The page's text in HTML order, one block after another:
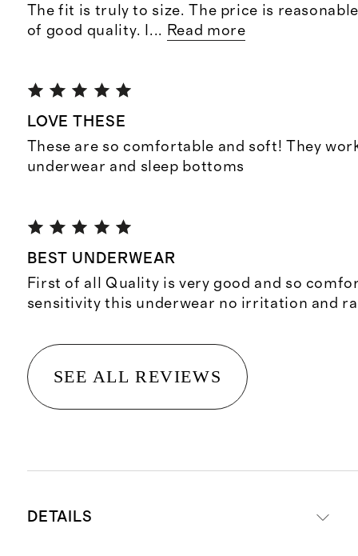
The fit is truly to size. The price is
of good quality. I ... Read more
LOVE THESE
These are so comfortable and soft! They
underwear and sleep bottoms
BEST UNDERWEAR
First of all Quality is very good and so
sensitivity this underwear no irritation and
SEE ALL REVIEWS
DETAILS